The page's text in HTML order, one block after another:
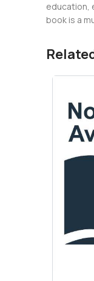
education,
book is a